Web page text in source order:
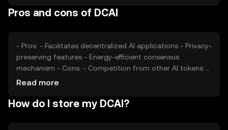
competition from other AI-focused tokens.
Pros and cons of DCAI
- Pros: - Facilitates decentralized AI applications - Privacy-
preserving features - Energy-efficient consensus
mechanism - Cons: - Competition from other AI tokens -
Regulatory uncertainties - Limited adoption outside AI
Read more
How do I store my DCAI?